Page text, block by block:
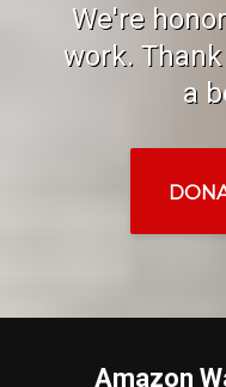
We're
work.
a
Amazon